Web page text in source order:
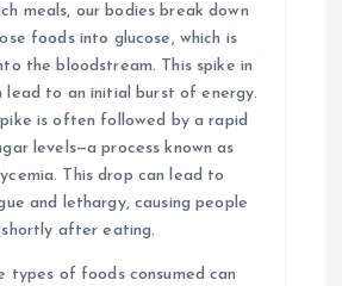
meals, our bodies break down
foods into glucose, which is
the bloodstream. This spike in
lead to an initial burst of energy.
is often followed by a rapid
levels—a process known as
This drop can lead to
and lethargy, causing people
after eating.
types of foods consumed can